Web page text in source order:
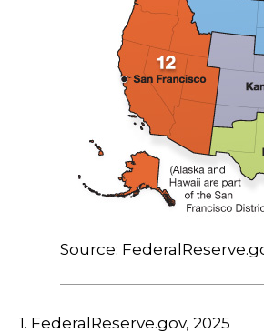
Source:
1. FederalReserve.gov, 2025